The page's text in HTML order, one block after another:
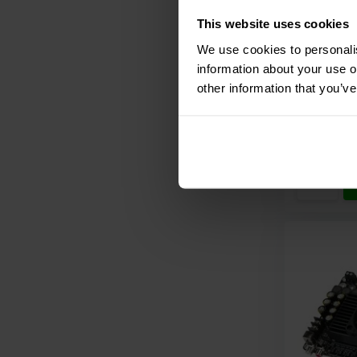
This website uses cookies
We use cookies to
information about your use
other information that
Amplifier
Compare